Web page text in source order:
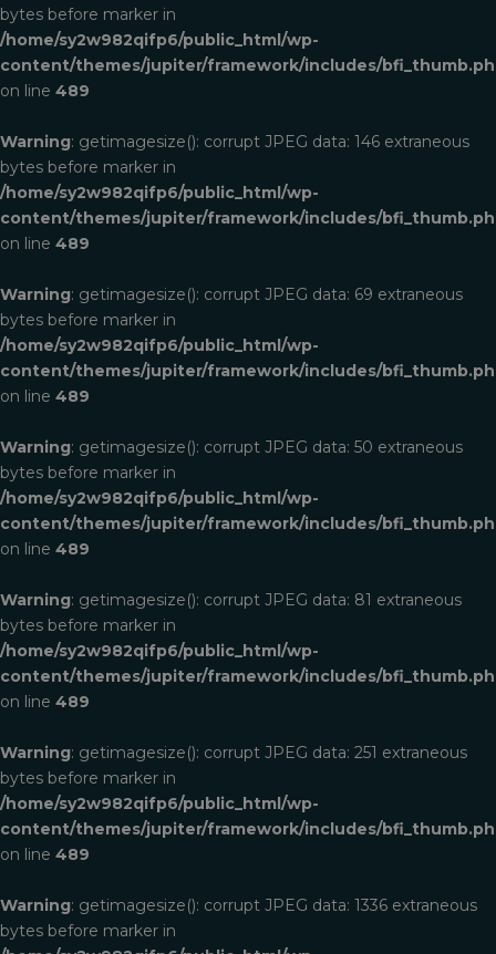
bytes before marker in
/home/sy2w982qifp6/public_html/wp-
content/themes/jupiter/framework/includes/
on line 489
Warning: getimagesize(): corrupt JPEG data: 146 extraneous
bytes before marker in
/home/sy2w982qifp6/public_html/wp-
content/themes/jupiter/framework/includes/
on line 489
Warning: getimagesize(): corrupt JPEG data: 69 extraneous
bytes before marker in
/home/sy2w982qifp6/public_html/wp-
content/themes/jupiter/framework/includes/
on line 489
Warning: getimagesize(): corrupt JPEG data: 50 extraneous
bytes before marker in
/home/sy2w982qifp6/public_html/wp-
content/themes/jupiter/framework/includes/
on line 489
Warning: getimagesize(): corrupt JPEG data: 81 extraneous
bytes before marker in
/home/sy2w982qifp6/public_html/wp-
content/themes/jupiter/framework/includes/
on line 489
Warning: getimagesize(): corrupt JPEG data: 251 extraneous
bytes before marker in
/home/sy2w982qifp6/public_html/wp-
content/themes/jupiter/framework/includes/
on line 489
Warning: getimagesize(): corrupt JPEG data: 1336 extraneous
bytes before marker in